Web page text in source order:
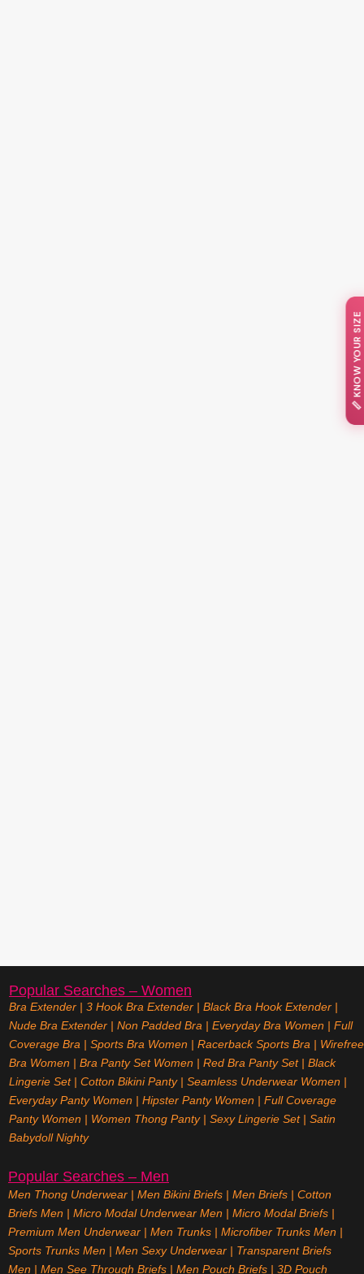
Popular Searches – Women
Bra Extender | 3 Hook Bra Extender | Black Bra Hook Extender |
Nude Bra Extender | Non Padded Bra | Everyday Bra Women | Full
Coverage Bra | Sports Bra Women | Racerback Sports Bra | Wirefree
Bra Women | Bra Panty Set Women | Red Bra Panty Set| Black
Lingerie Set| Cotton Bikini Panty| Seamless Underwear Women |
Everyday Panty Women | Hipster Panty Women | Full Coverage
Panty Women | Women Thong Panty| Sexy Lingerie Set| Satin
Babydoll Nighty
Popular Searches – Men
Men Thong Underwear | Men Bikini Briefs | Men Briefs | Cotton
Briefs Men | Micro Modal Underwear Men | Micro Modal Briefs |
Premium Men Underwear | Men Trunks | Microfiber Trunks Men |
Sports Trunks Men | Men Sexy Underwear | Transparent Briefs
Men | Men See Through Briefs | Men Pouch Briefs | 3D Pouch
📏 KNOW YOUR SIZE